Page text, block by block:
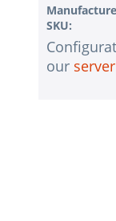
SKU:
our